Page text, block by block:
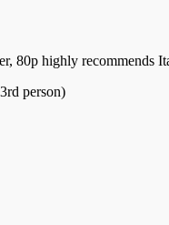
80p highly recommends
person)